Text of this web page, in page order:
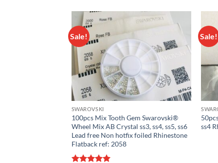
Sale!
wishlist
SWAROVSKI
100pcs Mix Tooth Gem Swarovski®
Wheel Mix AB Crystal ss3, ss4, ss5, ss6
Lead free Non hotfix foiled Rhinestone
Flatback ref: 2058
Sale!
ss4